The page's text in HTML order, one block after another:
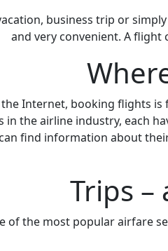
business trip or
and very convenient. A
Internet, booking flights is
in the airline industry, each
find information about
Trips
of the most popular airfare